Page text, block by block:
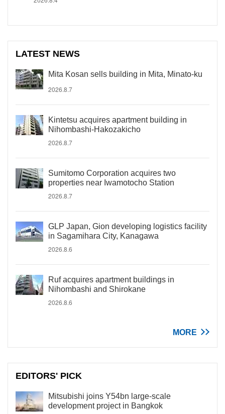
LATEST NEWS
Mita Kosan sells building in Mita, Minato-ku
2026.8.7
Kintetsu acquires apartment building in
Nihombashi-Hakozakicho
2026.8.7
Sumitomo Corporation acquires two
properties near Iwamotocho Station
2026.8.7
GLP Japan, Gion developing logistics facility
in Sagamihara City, Kanagawa
2026.8.6
Ruf acquires apartment buildings in
Nihombashi and Shirokane
2026.8.6
MORE
EDITORS' PICK
Mitsubishi joins Y54bn large-scale
development project in Bangkok